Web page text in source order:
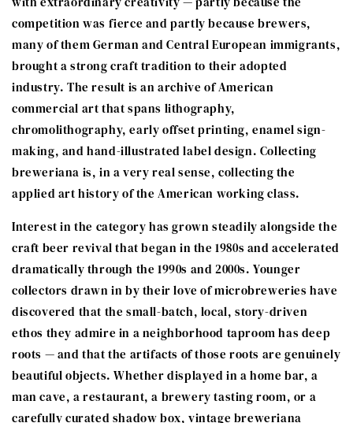
competition was fierce and partly because brewers,
many of them German and Central European immigrants,
brought a strong craft tradition to their adopted
industry. The result is an archive of American
commercial art that spans lithography,
chromolithography, early offset printing, enamel sign-
making, and hand-illustrated label design. Collecting
breweriana is, in a very real sense, collecting the
applied art history of the American working class.
Interest in the category has grown steadily alongside the
craft beer revival that began in the 1980s and accelerated
dramatically through the 1990s and 2000s. Younger
collectors drawn in by their love of microbreweries have
discovered that the small-batch, local, story-driven
ethos they admire in a neighborhood taproom has deep
roots — and that the artifacts of those roots are genuinely
beautiful objects. Whether displayed in a home bar, a
man cave, a restaurant, a brewery tasting room, or a
carefully curated shadow box, vintage breweriana